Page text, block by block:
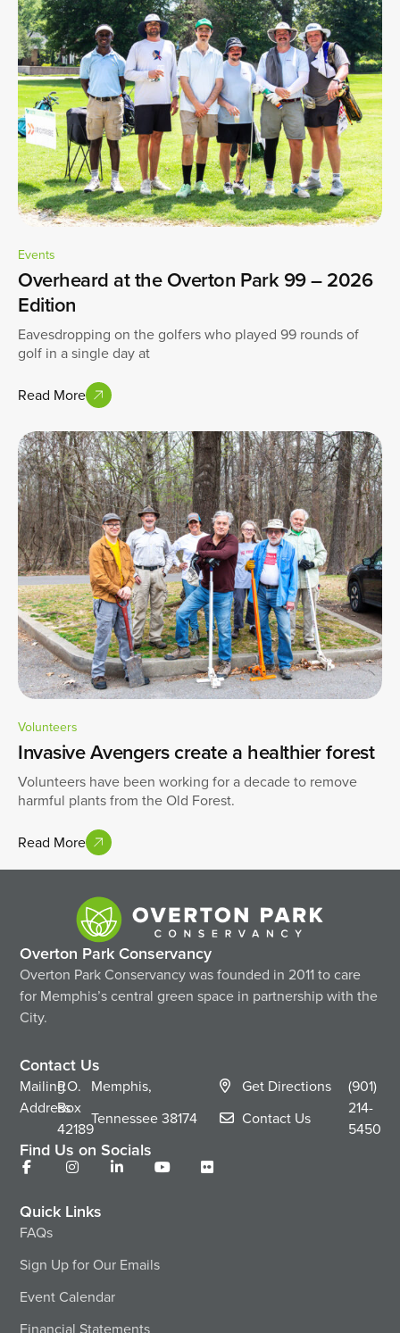
Events
Overheard at the Overton Park 99 – 2026
Edition
Eavesdropping on the golfers who played 99 rounds of
golf in a single day at
Read More
Volunteers
Invasive Avengers create a healthier forest
Volunteers have been working for a decade to remove
harmful plants from the Old Forest.
Read More
Overton Park Conservancy
Overton Park Conservancy was founded in 2011 to care
for Memphis’s central green space in partnership with the
City.
Contact Us
Mailing
Address
P.O.
Box
42189
Memphis,
Tennessee38174
Get Directions
Contact Us
(901)
214-
5450
Find Us on Socials
Quick Links
FAQs
Sign Up for Our Emails
Event Calendar
Financial Statements